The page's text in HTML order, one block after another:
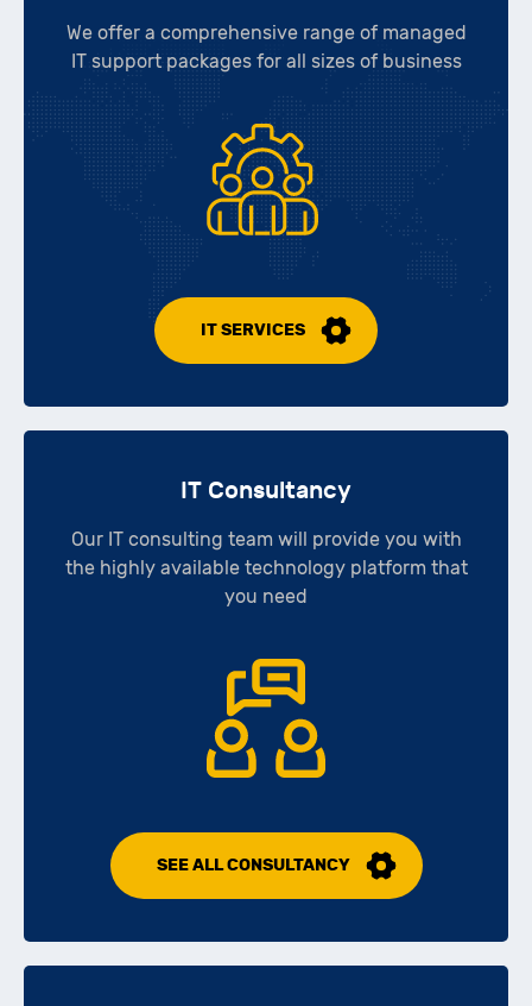
We offer a comprehensive range of managed
IT support packages for all sizes of business
IT SERVICES
IT Consultancy
Our IT consulting team will provide you with
the highly available technology platform that
you need
SEE ALL CONSULTANCY